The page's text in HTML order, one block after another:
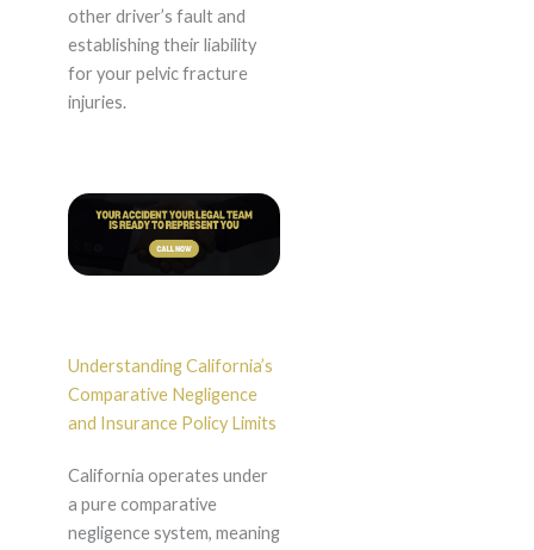
other driver’s fault and
establishing their liability
for your pelvic fracture
injuries.
Understanding California’s
Comparative Negligence
and Insurance Policy Limits
California operates under
a pure comparative
negligence system, meaning